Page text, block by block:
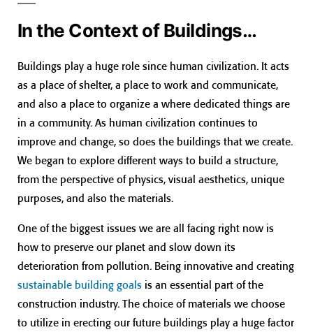
In the Context of Buildings…
Buildings play a huge role since human civilization. It acts
as a place of shelter, a place to work and communicate,
and also a place to organize a where dedicated things are
in a community. As human civilization continues to
improve and change, so does the buildings that we create.
We began to explore different ways to build a structure,
from the perspective of physics, visual aesthetics, unique
purposes, and also the materials.
One of the biggest issues we are all facing right now is
how to preserve our planet and slow down its
deterioration from pollution. Being innovative and creating
sustainable building goals is an essential part of the
construction industry. The choice of materials we choose
to utilize in erecting our future buildings play a huge factor